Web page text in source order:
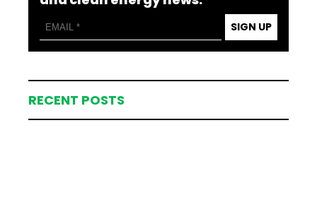
SIGN UP
RECENT POSTS